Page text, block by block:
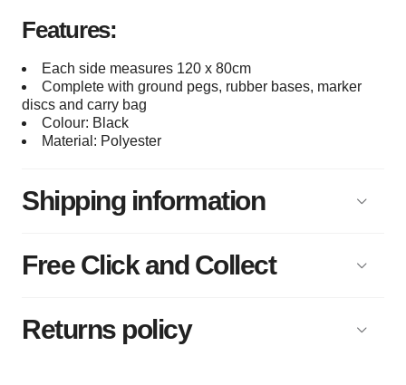
Features:
Each side measures 120 x 80cm
Complete with ground pegs, rubber bases, marker
discs and carry bag
Colour: Black
Material: Polyester
Shipping information
Free Click and Collect
Returns policy